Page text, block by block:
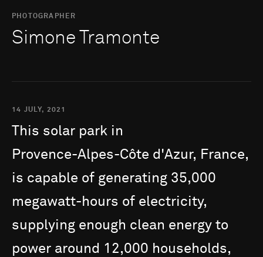
PHOTOGRAPHER
Simone Tramonte
14 JULY, 2021
This solar park in
Provence-Alpes-Côte d'Azur, France,
is capable of generating 35,000
megawatt-hours of electricity,
supplying enough clean energy to
power around 12,000 households,